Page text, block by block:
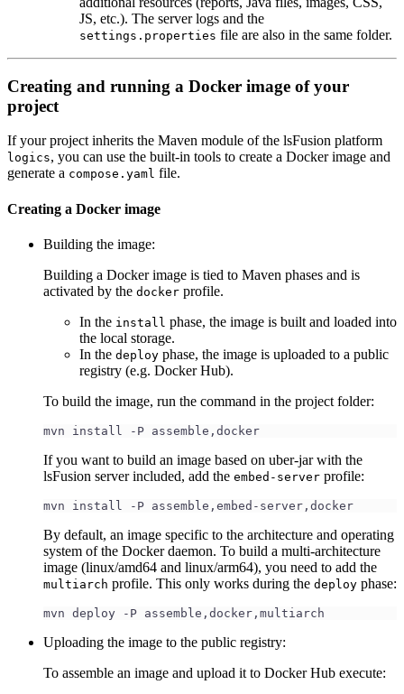
JS, etc.). The server logs and the
settings.properties file are also in the same folder.
Creating and running a Docker image of your
project
If your project inherits the Maven module of the lsFusion platform
logics, you can use the built-in tools to create a Docker image and
generate a compose.yaml file.
Creating a Docker image
Building the image:
Building a Docker image is tied to Maven phases and is
activated by the docker profile.
In the install phase, the image is built and loaded into
the local storage.
In the deploy phase, the image is uploaded to a public
registry (e.g. Docker Hub).
To build the image, run the command in the project folder:
mvn install -P assemble,docker
If you want to build an image based on uber-jar with the
lsFusion server included, add the embed-server profile:
mvn install -P assemble,embed-server,docker
By default, an image specific to the architecture and operating
system of the Docker daemon. To build a multi-architecture
image (linux/amd64 and linux/arm64), you need to add the
multiarch profile. This only works during the deploy phase:
mvn deploy -P assemble,docker,multiarch
Uploading the image to the public registry:
To assemble an image and upload it to Docker Hub execute: